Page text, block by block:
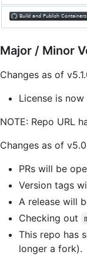
Major / Minor
Changes as of
License is now
NOTE: Repo URL
Changes as of
PRs will be
Version tags
A release will
Checking out
This repo has
longer a fork).